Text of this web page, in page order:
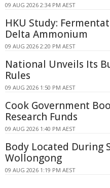
09 AUG 2026 2:34 PM AEST
HKU Study:
Delta Ammonium
09 AUG 2026 2:20 PM AEST
National Unveils Its
Rules
09 AUG 2026 1:50 PM AEST
Cook Government
Research Funds
09 AUG 2026 1:40 PM AEST
Body Located During
Wollongong
09 AUG 2026 1:19 PM AEST